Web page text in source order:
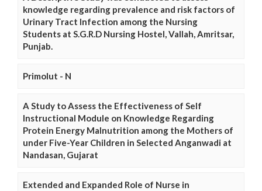
knowledge regarding prevalence and risk factors of
Urinary Tract Infection among the Nursing
Students at S.G.R.D Nursing Hostel, Vallah, Amritsar,
Punjab.
Primolut - N
A Study to Assess the Effectiveness of Self
Instructional Module on Knowledge Regarding
Protein Energy Malnutrition among the Mothers of
under Five-Year Children in Selected Anganwadi at
Nandasan, Gujarat
Extended and Expanded Role of Nurse in